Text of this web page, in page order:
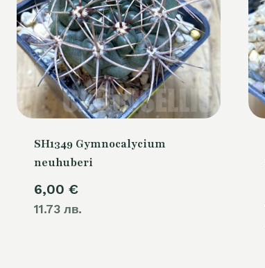
SH1349 Gymnocalycium
neuhuberi
6,00 €
11.73 лв.